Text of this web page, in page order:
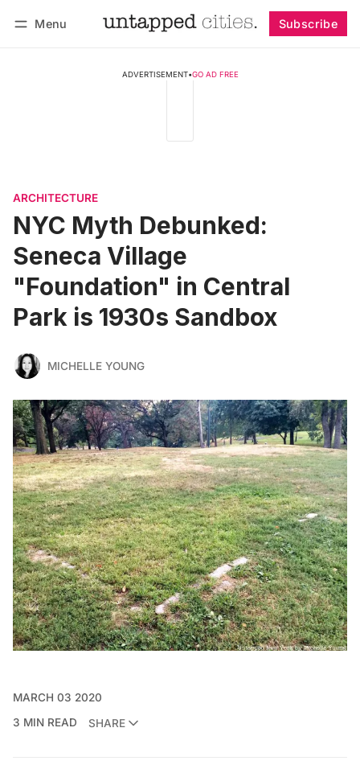
Menu Subscribe
ADVERTISEMENT•GO AD FREE
ARCHITECTURE
NYC Myth Debunked:
Seneca Village
"Foundation" in Central
Park is 1930s Sandbox
MICHELLE YOUNG
MARCH 03 2020
3 MIN READ
SHARE